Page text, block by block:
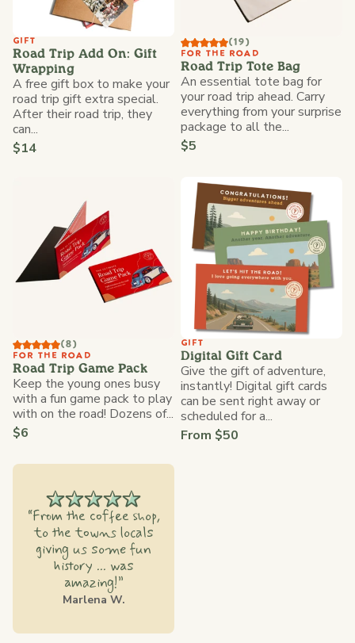
GIFT
Road Trip Add On: Gift
Wrapping
A free gift box to make your
road trip gift extra special.
After their road trip, they
can...
$14
(19)
FOR THE ROAD
Road Trip Tote Bag
An essential tote bag for
your road trip ahead. Carry
everything from your surprise
package to all the...
$5
(8)
FOR THE ROAD
Road Trip Game Pack
Keep the young ones busy
with a fun game pack to play
with on the road! Dozens of...
$6
GIFT
Digital Gift Card
Give the gift of adventure,
instantly! Digital gift cards
can be sent right away or
scheduled for a...
From $50
“From the coffee shop,
to the towns locals
giving us some fun
history ... was
amazing!”
Marlena W.